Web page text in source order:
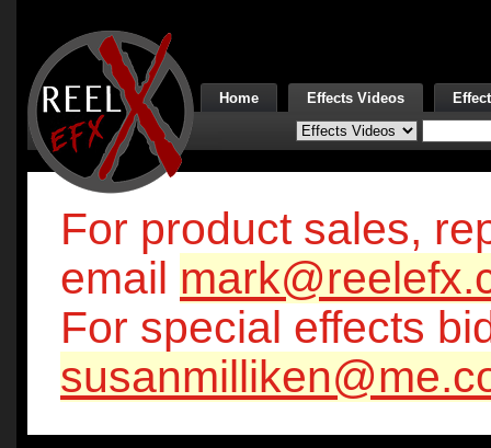
Home Effects Videos
For product sales,
email
For special effects